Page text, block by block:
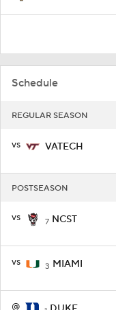
Schedule
REGULAR SEASON
vs VATECH
POSTSEASON
vs 7 NCST
vs 3 MIAMI
@